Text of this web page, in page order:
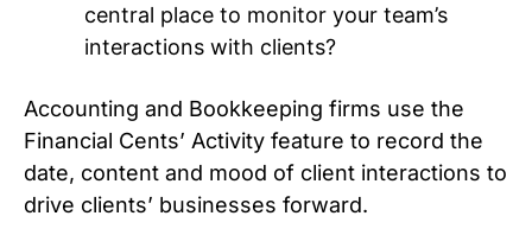
central place to monitor your team’s
interactions with clients?
Accounting and Bookkeeping firms use the
Financial Cents’ Activity feature to record the
date, content and mood of client interactions to
drive clients’ businesses forward.